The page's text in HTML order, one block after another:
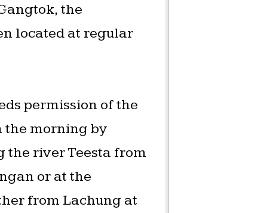
the
located at regular
permission of the
the morning by
the river Teesta from
or at the
from Lachung at